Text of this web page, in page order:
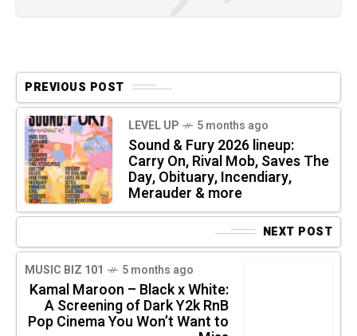
PREVIOUS POST
LEVEL UP 5 months ago
Sound & Fury 2026 lineup:
Carry On, Rival Mob, Saves The
Day, Obituary, Incendiary,
Merauder & more
NEXT POST
MUSIC BIZ 101 5 months ago
Kamal Maroon – Black x White:
A Screening of Dark Y2k RnB
Pop Cinema You Won’t Want to